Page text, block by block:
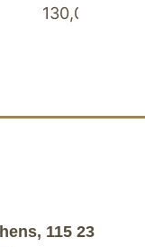
130,00
115 23